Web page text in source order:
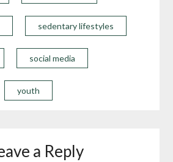
sedentary lifestyles
social media
youth
a Reply